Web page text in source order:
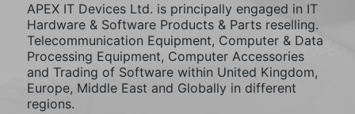
APEX IT Devices Ltd. is principally engaged in IT
Hardware & Software Products & Parts reselling.
Telecommunication Equipment, Computer & Data
Processing Equipment, Computer Accessories
and Trading of Software within United Kingdom,
Europe, Middle East and Globally in different
regions.